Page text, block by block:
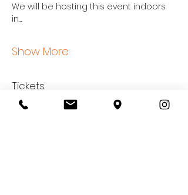
We will be hosting this event indoors
in…
Show More
Tickets